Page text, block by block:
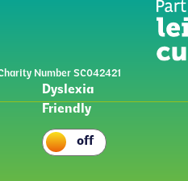
Number SC042421
Dyslexia
Friendly